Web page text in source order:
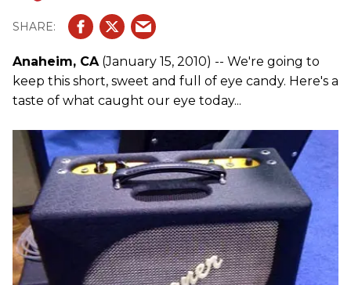
Anaheim, CA(January 15, 2010) -- We're going to
keep this short, sweet and full of eye candy. Here's a
taste of what caught our eye today...